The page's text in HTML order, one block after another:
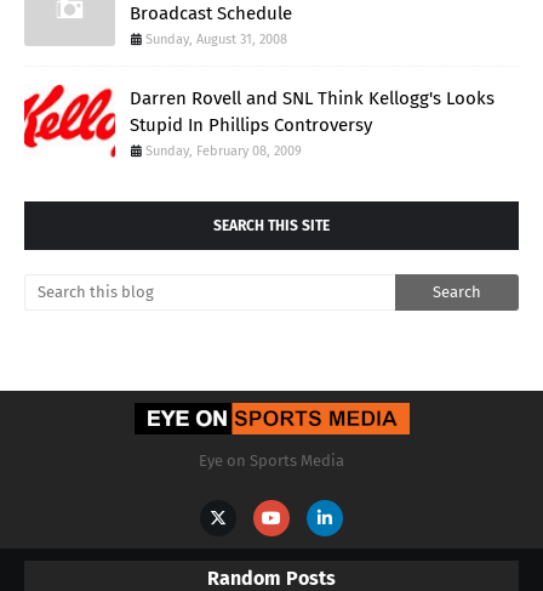
Broadcast Schedule
Sunday, August 31, 2008
Darren Rovell and SNL Think Kellogg's Looks
Stupid In Phillips Controversy
Sunday, February 08, 2009
SEARCH THIS SITE
Eye on Sports Media
Random Posts